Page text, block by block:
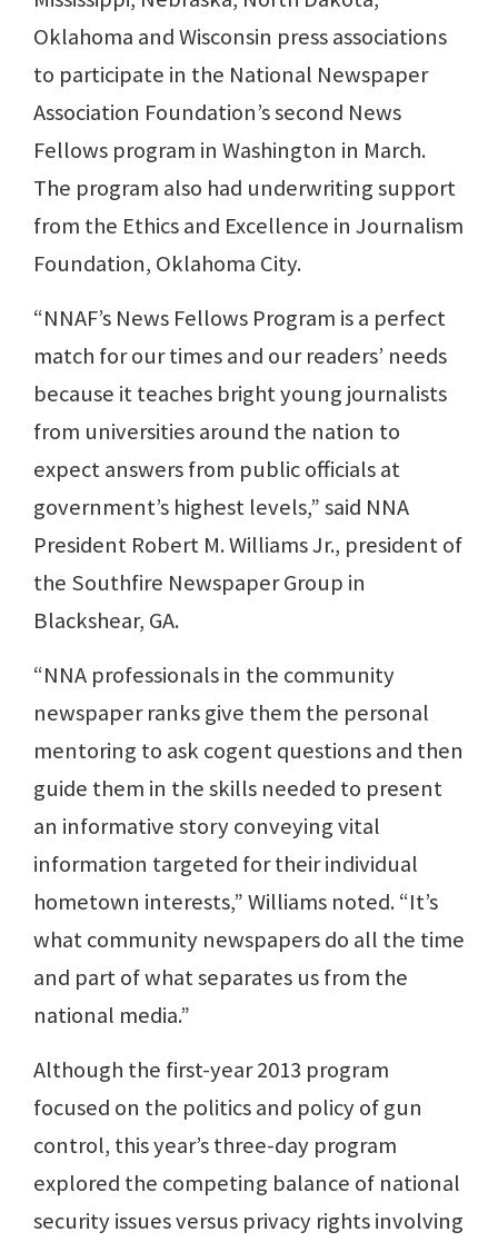
Oklahoma and Wisconsin press associations
to participate in the National Newspaper
Association Foundation’s second News
Fellows program in Washington in March.
The program also had underwriting support
from the Ethics and Excellence in Journalism
Foundation, Oklahoma City.
“NNAF’s News Fellows Program is a perfect
match for our times and our readers’ needs
because it teaches bright young journalists
from universities around the nation to
expect answers from public officials at
government’s highest levels,” said NNA
President Robert M. Williams Jr., president of
the Southfire Newspaper Group in
Blackshear, GA.
“NNA professionals in the community
newspaper ranks give them the personal
mentoring to ask cogent questions and then
guide them in the skills needed to present
an informative story conveying vital
information targeted for their individual
hometown interests,” Williams noted. “It’s
what community newspapers do all the time
and part of what separates us from the
national media.”
Although the first-year 2013 program
focused on the politics and policy of gun
control, this year’s three-day program
explored the competing balance of national
security issues versus privacy rights involving